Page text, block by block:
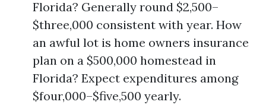
Florida? Generally round $2,500–
$three,000 consistent with year. How
an awful lot is home owners insurance
plan on a $500,000 homestead in
Florida? Expect expenditures among
$four,000–$five,500 yearly.